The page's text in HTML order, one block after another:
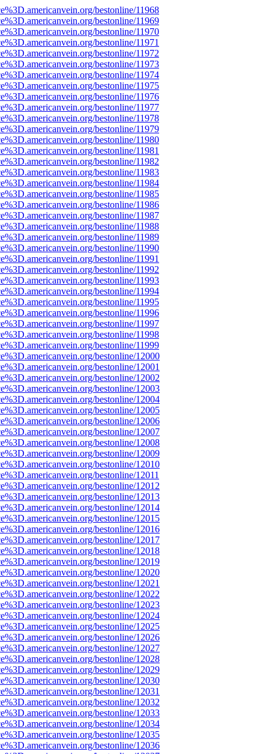
bestonline/11968
bestonline/11969
bestonline/11970
bestonline/11971
bestonline/11972
bestonline/11973
bestonline/11974
bestonline/11975
bestonline/11976
bestonline/11977
bestonline/11978
bestonline/11979
bestonline/11980
bestonline/11981
bestonline/11982
bestonline/11983
bestonline/11984
bestonline/11985
bestonline/11986
bestonline/11987
bestonline/11988
bestonline/11989
bestonline/11990
bestonline/11991
bestonline/11992
bestonline/11993
bestonline/11994
bestonline/11995
bestonline/11996
bestonline/11997
bestonline/11998
bestonline/11999
bestonline/12000
bestonline/12001
bestonline/12002
bestonline/12003
bestonline/12004
bestonline/12005
bestonline/12006
bestonline/12007
bestonline/12008
bestonline/12009
bestonline/12010
bestonline/12011
bestonline/12012
bestonline/12013
bestonline/12014
bestonline/12015
bestonline/12016
bestonline/12017
bestonline/12018
bestonline/12019
bestonline/12020
bestonline/12021
bestonline/12022
bestonline/12023
bestonline/12024
bestonline/12025
bestonline/12026
bestonline/12027
bestonline/12028
bestonline/12029
bestonline/12030
bestonline/12031
bestonline/12032
bestonline/12033
bestonline/12034
bestonline/12035
bestonline/12036